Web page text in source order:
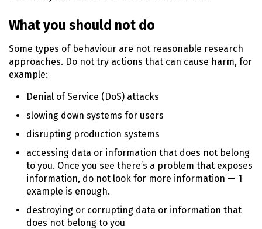
What you should not do
Some types of behaviour are not reasonable research
approaches. Do not try actions that can cause harm, for
example:
Denial of Service (DoS) attacks
slowing down systems for users
disrupting production systems
accessing data or information that does not belong
to you. Once you see there’s a problem that exposes
information, do not look for more information — 1
example is enough.
destroying or corrupting data or information that
does not belong to you